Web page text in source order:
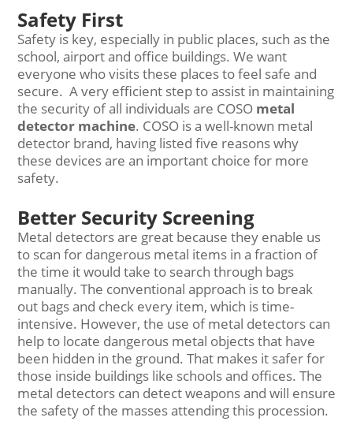
Safety First
Safety is key, especially in public places, such as the
school, airport and office buildings. We want
everyone who visits these places to feel safe and
secure. A very efficient step to assist in maintaining
the security of all individuals are COSO metal
detector machine. COSO is a well-known metal
detector brand, having listed five reasons why
these devices are an important choice for more
safety.
Better Security Screening
Metal detectors are great because they enable us
to scan for dangerous metal items in a fraction of
the time it would take to search through bags
manually. The conventional approach is to break
out bags and check every item, which is time-
intensive. However, the use of metal detectors can
help to locate dangerous metal objects that have
been hidden in the ground. That makes it safer for
those inside buildings like schools and offices. The
metal detectors can detect weapons and will ensure
the safety of the masses attending this procession.